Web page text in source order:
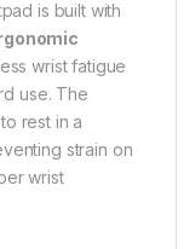
is built with
wrist fatigue
use. The
rest in a
strain on
wrist